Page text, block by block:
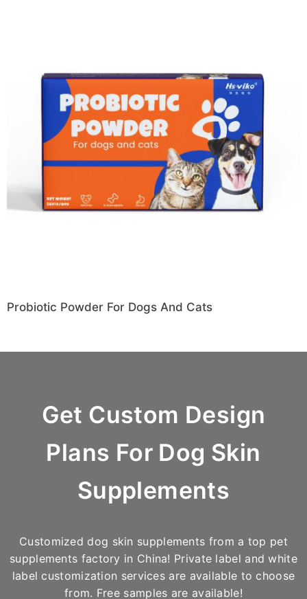
Probiotic Powder For Dogs And Cats
Get Custom Design
Plans For Dog Skin
Supplements
Customized dog skin supplements from a top pet
supplements factory in China! Private label and white
label customization services are available to choose
from. Free samples are available!